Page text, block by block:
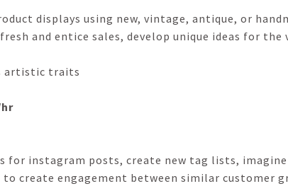
displays using new, vintage, antique, or
and entice sales, develop unique ideas for the
artistic traits
for instagram posts, create new tag lists,
create engagement between similar customer